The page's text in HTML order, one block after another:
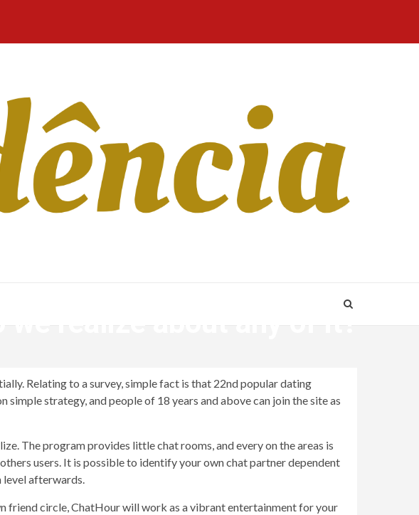
Relating to a survey, simple fact is that 22nd popular dating
strategy, and people of 18 years and above can join the site as
The program provides little chat rooms, and every on the areas is
users. It is possible to identify your own chat partner dependent
afterwards.
friend circle, ChatHour will work as a vibrant entertainment for your